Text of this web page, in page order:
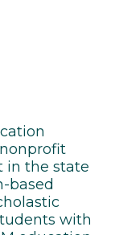
in the state
based
with